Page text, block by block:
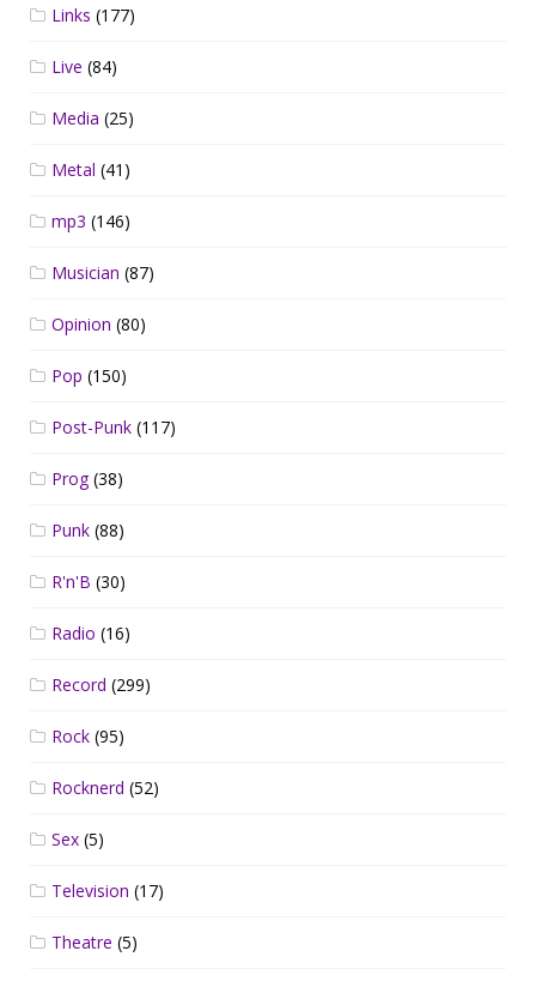
Links (177)
Live (84)
Media (25)
Metal (41)
mp3 (146)
Musician (87)
Opinion (80)
Pop (150)
Post-Punk (117)
Prog(38)
Punk (88)
R'n'B (30)
Radio (16)
Record (299)
Rock (95)
Rocknerd (52)
Sex (5)
Television (17)
Theatre (5)